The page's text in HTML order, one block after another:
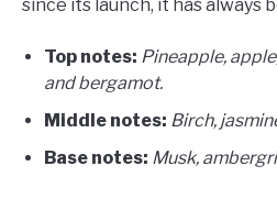
since its launch, it has always
Top notes: Pineapple,
and bergamot.
Middle notes: Birch,
Base notes: Musk,